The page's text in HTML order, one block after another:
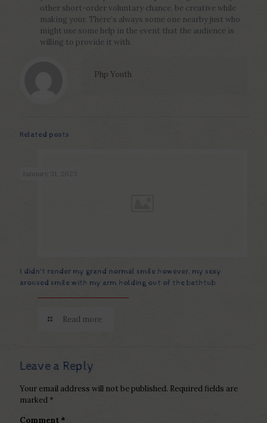
other short-order voluntary chance, be creative while
making your. There’s always some one nearby just who
might use some help in the event that the audience is
willing to provide it with.
Php Youth
Related posts
January 31, 2023
I didn’t render my grand normal smile however, my sexy
aroused smile with my arm holding out of the bathtub
Read more
Leave a Reply
Your email address will not be published. Required fields are
marked *
Comment *